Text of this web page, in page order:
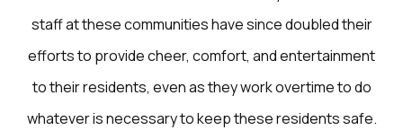
staff at these communities have since doubled their
efforts to provide cheer, comfort, and entertainment
to their residents, even as they work overtime to do
whatever is necessary to keep these residents safe.